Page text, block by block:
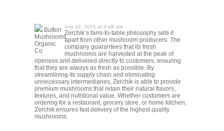
Button
Mushrooms
Organic
Co
July 22, 2025 at 4:48 am
Zerchik’s farm-to-table philosophy sets it
apart from other mushroom producers. The
company guarantees that its fresh
mushrooms are harvested at the peak of
ripeness and delivered directly to customers, ensuring
that they are always as fresh as possible. By
streamlining its supply chain and eliminating
unnecessary intermediaries, Zerchik is able to provide
premium mushrooms that retain their natural flavors,
textures, and nutritional value. Whether customers are
ordering for a restaurant, grocery store, or home kitchen,
Zerchik ensures fast delivery of the highest quality
mushrooms.